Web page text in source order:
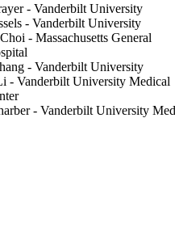
- Vanderbilt University
- Vanderbilt University
- Massachusetts General
- Vanderbilt University
- Vanderbilt University Medical
- Vanderbilt University